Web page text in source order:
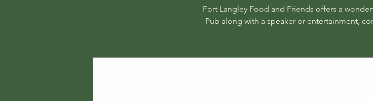
Fort Langley Food and Friends offers a
Pub along with a speaker or entertainment,